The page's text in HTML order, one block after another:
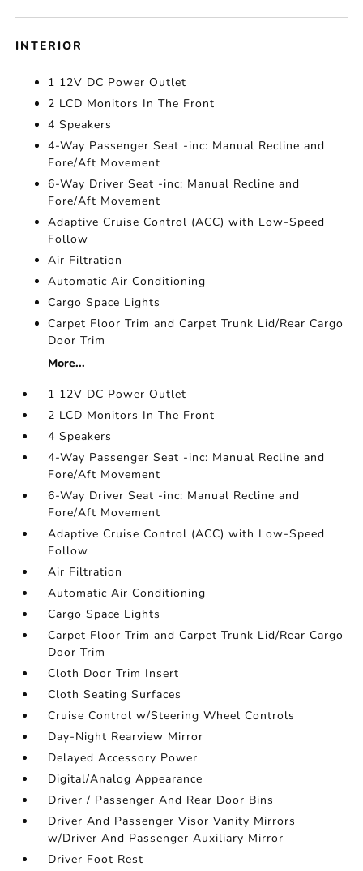
INTERIOR
1 12V DC Power Outlet
2 LCD Monitors In The Front
4 Speakers
4-Way Passenger Seat -inc: Manual Recline and
Fore/Aft Movement
6-Way Driver Seat -inc: Manual Recline and
Fore/Aft Movement
Adaptive Cruise Control (ACC) with Low-Speed
Follow
Air Filtration
Automatic Air Conditioning
Cargo Space Lights
Carpet Floor Trim and Carpet Trunk Lid/Rear Cargo
Door Trim
More...
1 12V DC Power Outlet
2 LCD Monitors In The Front
4 Speakers
4-Way Passenger Seat -inc: Manual Recline and
Fore/Aft Movement
6-Way Driver Seat -inc: Manual Recline and
Fore/Aft Movement
Adaptive Cruise Control (ACC) with Low-Speed
Follow
Air Filtration
Automatic Air Conditioning
Cargo Space Lights
Carpet Floor Trim and Carpet Trunk Lid/Rear Cargo
Door Trim
Cloth Door Trim Insert
Cloth Seating Surfaces
Cruise Control w/Steering Wheel Controls
Day-Night Rearview Mirror
Delayed Accessory Power
Digital/Analog Appearance
Driver / Passenger And Rear Door Bins
Driver And Passenger Visor Vanity Mirrors
w/Driver And Passenger Auxiliary Mirror
Driver Foot Rest